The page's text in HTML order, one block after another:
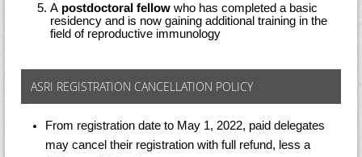
A postdoctoral fellow who has completed a basic
residency and is now gaining additional training in the
field of reproductive immunology
ASRI REGISTRATION CANCELLATION POLICY
From registration date to May 1, 2022, paid delegates
may cancel their registration with full refund, less a